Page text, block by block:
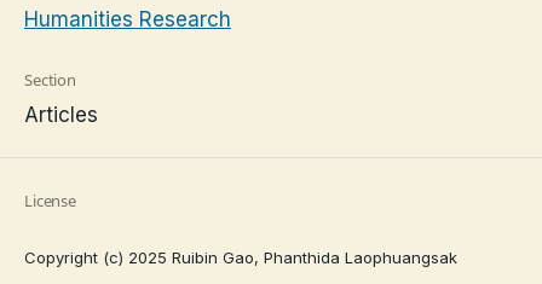
Humanities Research
Section
Articles
License
Copyright (c) 2025 Ruibin Gao, Phanthida Laophuangsak